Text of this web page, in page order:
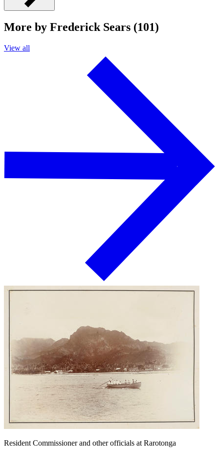
More by Frederick Sears (101)
View all
Resident Commissioner and other officials at Rarotonga